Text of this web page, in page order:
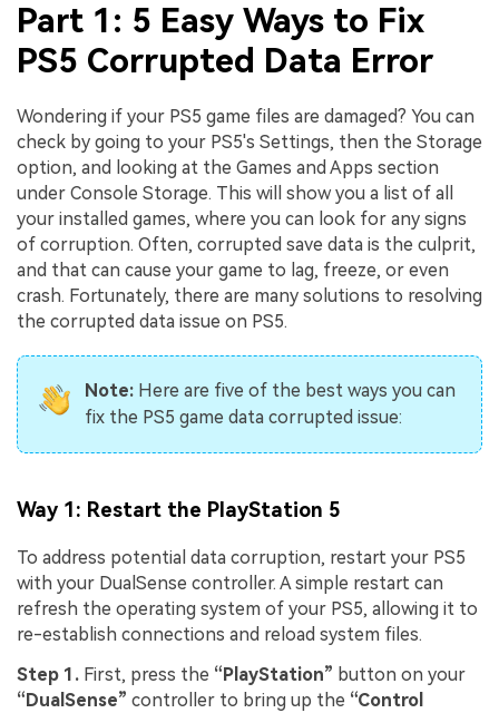
Part 1: 5 Easy Ways to Fix
PS5 Corrupted Data Error
Wondering if your PS5 game files are damaged? You can
check by going to your PS5's Settings, then the Storage
option, and looking at the Games and Apps section
under Console Storage. This will show you a list of all
your installed games, where you can look for any signs
of corruption. Often, corrupted save data is the culprit,
and that can cause your game to lag, freeze, or even
crash. Fortunately, there are many solutions to resolving
the corrupted data issue on PS5.
Note:Here are five of the best ways you can
fix the PS5 game data corrupted issue:
Way 1: Restart the PlayStation 5
To address potential data corruption, restart your PS5
with your DualSense controller. A simple restart can
refresh the operating system of your PS5, allowing it to
re-establish connections and reload system files.
Step 1. First, press the “PlayStation” button on your
“DualSense” controller to bring up the “Control